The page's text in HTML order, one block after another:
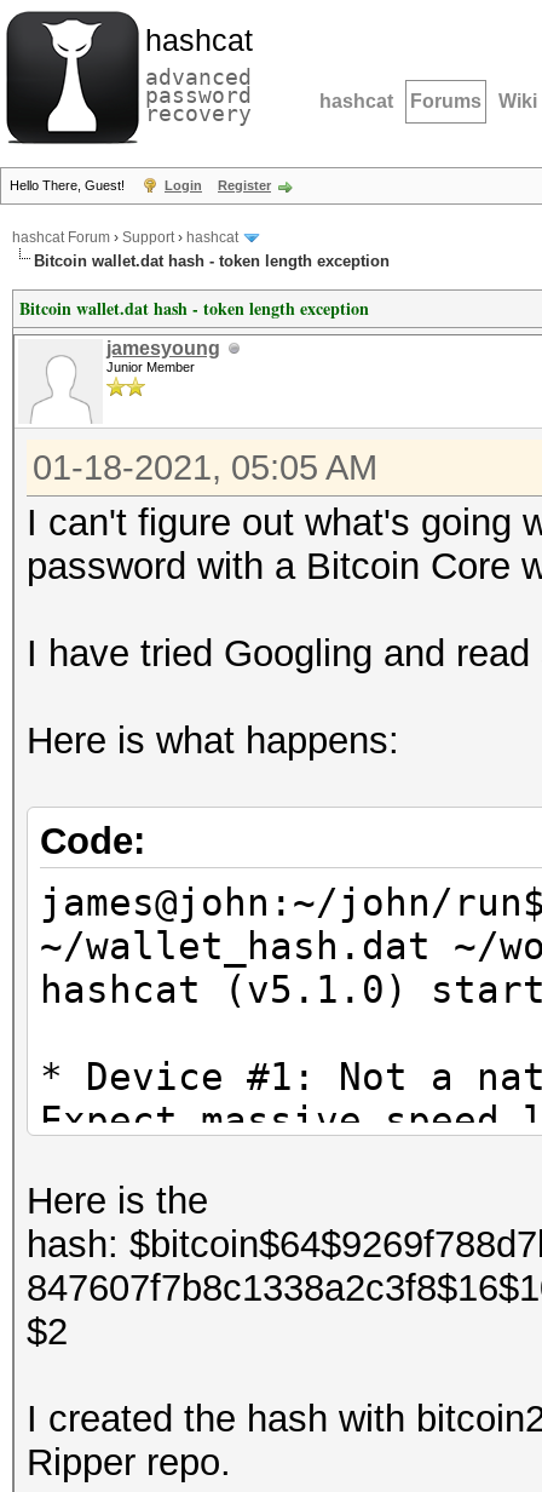
hashcat
advanced
password
recovery hashcat Forums Wiki
Hello There, Guest! Login Register
hashcat Forum › Support› hashcat
Bitcoin wallet.dat hash - token length exception
Bitcoin wallet.dat hash - token length exception
jamesyoung
Junior Member
01-18-2021, 05:05 AM
I can't figure out what's going
password with a Bitcoin Core
I have tried Googling and
Here is what happens:
Code:
james@john:~/john/
~/wallet_hash.dat ~/
hashcat (v5.1.0)
* Device #1: Not a
Expect massive speed
do not report
OpenCL Platform #1:
* Device #1: pthread-
OpenCL Platform #2:
Here is the
hash:
$2
I created the hash with
Ripper repo.